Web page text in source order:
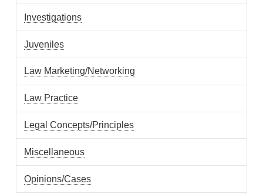
Investigations
Juveniles
Law Marketing/Networking
Law Practice
Legal Concepts/Principles
Miscellaneous
Opinions/Cases